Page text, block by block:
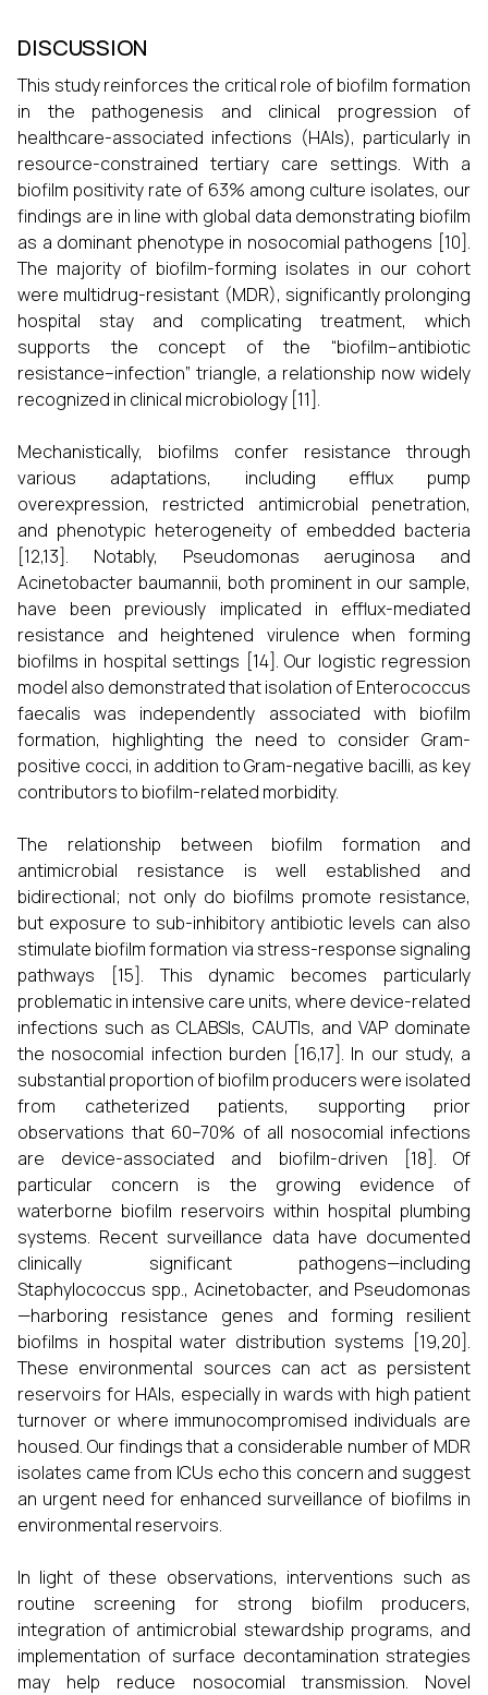
DISCUSSION
This study reinforces the critical role of biofilm formation
in the pathogenesis and clinical progression of
healthcare-associated infections (HAIs), particularly in
resource-constrained tertiary care settings. With a
biofilm positivity rate of 63% among culture isolates, our
findings are in line with global data demonstrating biofilm
as a dominant phenotype in nosocomial pathogens [10].
The majority of biofilm-forming isolates in our cohort
were multidrug-resistant (MDR), significantly prolonging
hospital stay and complicating treatment, which
supports the concept of the “biofilm–antibiotic
resistance–infection” triangle, a relationship now widely
recognized in clinical microbiology [11].
Mechanistically, biofilms confer resistance through
various adaptations, including efflux pump
overexpression, restricted antimicrobial penetration,
and phenotypic heterogeneity of embedded bacteria
[12,13]. Notably, Pseudomonas aeruginosa and
Acinetobacter baumannii, both prominent in our sample,
have been previously implicated in efflux-mediated
resistance and heightened virulence when forming
biofilms in hospital settings [14]. Our logistic regression
model also demonstrated that isolation of Enterococcus
faecalis was independently associated with biofilm
formation, highlighting the need to consider Gram-
positive cocci, in addition to Gram-negative bacilli, as key
contributors to biofilm-related morbidity.
The relationship between biofilm formation and
antimicrobial resistance is well established and
bidirectional; not only do biofilms promote resistance,
but exposure to sub-inhibitory antibiotic levels can also
stimulate biofilm formation via stress-response signaling
pathways [15]. This dynamic becomes particularly
problematic in intensive care units, where device-related
infections such as CLABSIs, CAUTIs, and VAP dominate
the nosocomial infection burden [16,17]. In our study, a
substantial proportion of biofilm producers were isolated
from catheterized patients, supporting prior
observations that 60–70% of all nosocomial infections
are device-associated and biofilm-driven [18]. Of
particular concern is the growing evidence of
waterborne biofilm reservoirs within hospital plumbing
systems. Recent surveillance data have documented
clinically significant pathogens—including
Staphylococcus spp., Acinetobacter, and Pseudomonas
—harboring resistance genes and forming resilient
biofilms in hospital water distribution systems [19,20].
These environmental sources can act as persistent
reservoirs for HAIs, especially in wards with high patient
turnover or where immunocompromised individuals are
housed. Our findings that a considerable number of MDR
isolates came from ICUs echo this concern and suggest
an urgent need for enhanced surveillance of biofilms in
environmental reservoirs.
In light of these observations, interventions such as
routine screening for strong biofilm producers,
integration of antimicrobial stewardship programs, and
implementation of surface decontamination strategies
may help reduce nosocomial transmission. Novel